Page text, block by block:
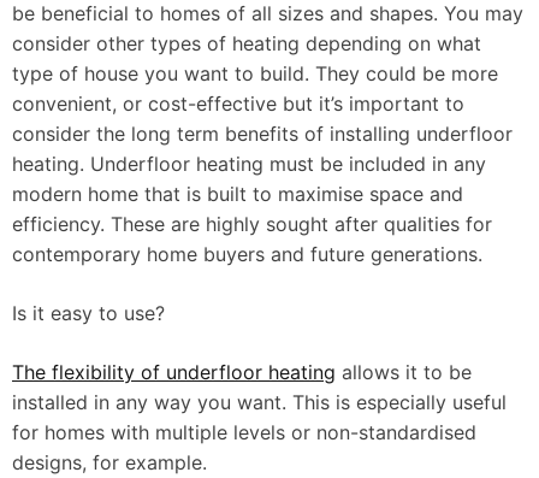
be beneficial to homes of all sizes and shapes. You may
consider other types of heating depending on what
type of house you want to build. They could be more
convenient, or cost-effective but it’s important to
consider the long term benefits of installing underfloor
heating. Underfloor heating must be included in any
modern home that is built to maximise space and
efficiency. These are highly sought after qualities for
contemporary home buyers and future generations.
Is it easy to use?
The flexibility of underfloor heating allows it to be
installed in any way you want. This is especially useful
for homes with multiple levels or non-standardised
designs, for example.